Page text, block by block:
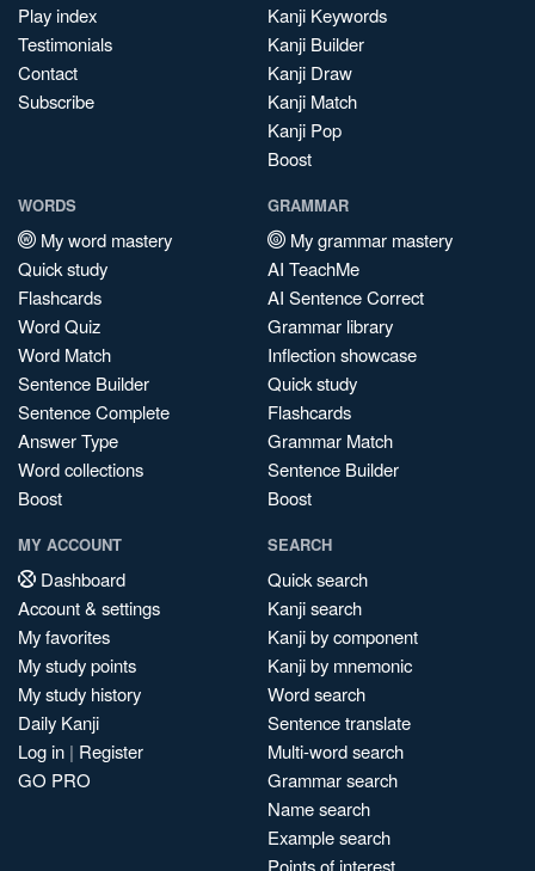
Play index
Testimonials
Contact
Subscribe
Kanji Keywords
Kanji Builder
Kanji Draw
Kanji Match
Kanji Pop
Boost
WORDS
My word mastery
Quick study
Flashcards
Word Quiz
Word Match
Sentence Builder
Sentence Complete
Answer Type
Word collections
Boost
GRAMMAR
My grammar mastery
AI TeachMe
AI Sentence Correct
Grammar library
Inflection showcase
Quick study
Flashcards
Grammar Match
Sentence Builder
Boost
MY ACCOUNT
Dashboard
Account & settings
My favorites
My study points
My study history
Daily Kanji
Log in | Register
GO PRO
SEARCH
Quick search
Kanji search
Kanji by component
Kanji by mnemonic
Word search
Sentence translate
Multi-word search
Grammar search
Name search
Example search
Points of interest